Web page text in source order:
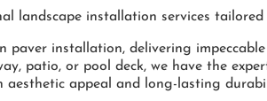
landscape installation services
paver installation, delivering
patio, or pool deck, we have the
aesthetic appeal and long-lasting